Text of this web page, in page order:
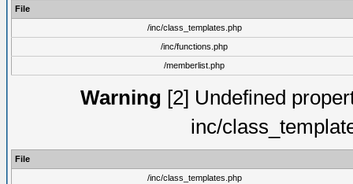
File
/inc/class_templates.php
/inc/functions.php
/memberlist.php
Warning [2] Undefined
inc/
File
/inc/class_templates.php